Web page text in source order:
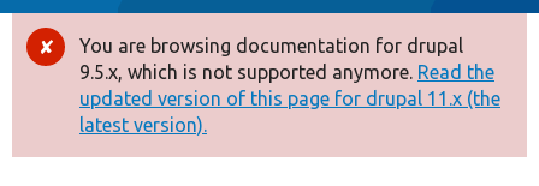
Drupal 8+
Other projects
Error
message
You are browsing documentation for drupal
9.5.x, which is not supported anymore. Read the
updated version of this page for drupal 11.x (the
latest version).